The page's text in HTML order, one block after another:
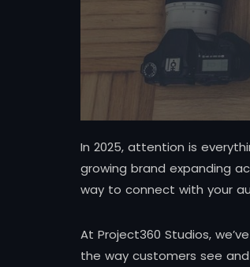
In 2025, attention is
growing brand expanding
way to connect with your
At Project360 Studios,
the way customers see